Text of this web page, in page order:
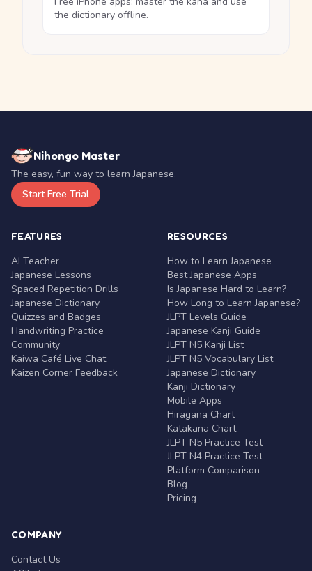
the dictionary offline.
Nihongo Master
The easy, fun way to learn Japanese.
Start Free Trial
FEATURES
AI Teacher
Japanese Lessons
Spaced Repetition Drills
Japanese Dictionary
Quizzes and Badges
Handwriting Practice
Community
Kaiwa Café Live Chat
Kaizen Corner Feedback
RESOURCES
How to Learn Japanese
Best Japanese Apps
Is Japanese Hard to Learn?
How Long to Learn Japanese?
JLPT Levels Guide
Japanese Kanji Guide
JLPT N5 Kanji List
JLPT N5 Vocabulary List
Japanese Dictionary
Kanji Dictionary
Mobile Apps
Hiragana Chart
Katakana Chart
JLPT N5 Practice Test
JLPT N4 Practice Test
Platform Comparison
Blog
Pricing
COMPANY
Contact Us